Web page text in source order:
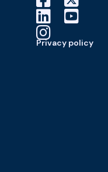
Privacy policy